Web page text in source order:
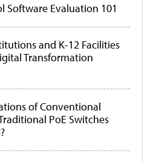
Software Evaluation 101
and K-12 Facilities
Transformation
of Conventional
PoE Switches